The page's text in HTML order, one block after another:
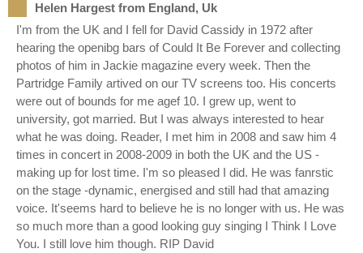
Helen Hargest from England, Uk
I'm from the UK and I fell for David Cassidy in 1972 after
hearing the openibg bars of Could It Be Forever and collecting
photos of him in Jackie magazine every week. Then the
Partridge Family artived on our TV screens too. His concerts
were out of bounds for me agef 10. I grew up, went to
university, got married. But I was always interested to hear
what he was doing. Reader, I met him in 2008 and saw him 4
times in concert in 2008-2009 in both the UK and the US -
making up for lost time. I'm so pleased I did. He was fanrstic
on the stage -dynamic, energised and still had that amazing
voice. It'seems hard to believe he is no longer with us. He was
so much more than a good looking guy singing I Think I Love
You. I still love him though. RIP David